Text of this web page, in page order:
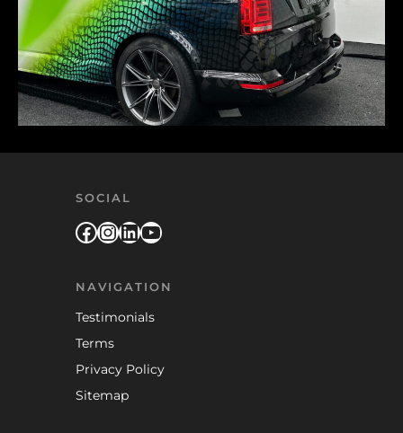
SOCIAL
Facebook
Instagram
LinkedIn
YouTube
NAVIGATION
Testimonials
Terms
Privacy Policy
Sitemap